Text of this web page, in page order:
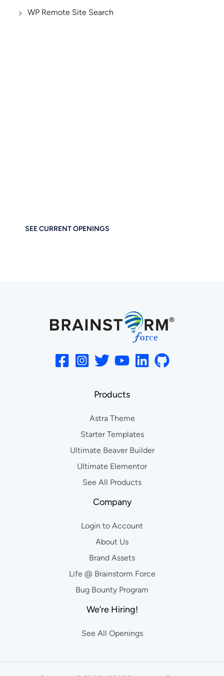
WP Remote Site Search
SEE CURRENT OPENINGS
Products
Astra Theme
Starter Templates
Ultimate Beaver Builder
Ultimate Elementor
See All Products
Company
Login to Account
About Us
Brand Assets
Life @ Brainstorm Force
Bug Bounty Program
We’re Hiring!
See All Openings